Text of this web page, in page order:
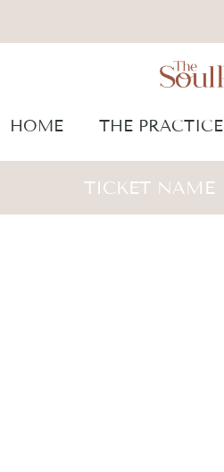
HOME THE PRACTICE
TICKET NAME